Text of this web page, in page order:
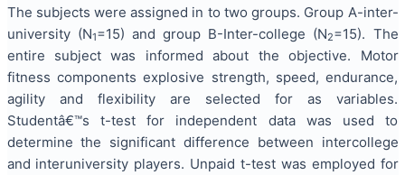
The subjects were assigned in to two groups. Group A-inter-
university (N1=15) and group B-Inter-college (N2=15). The
entire subject was informed about the objective. Motor
fitness components explosive strength, speed, endurance,
agility and flexibility are selected for as variables.
Studentâ€™s t-test for independent data was used to
determine the significant difference between intercollege
and interuniversity players. Unpaid t-test was employed for